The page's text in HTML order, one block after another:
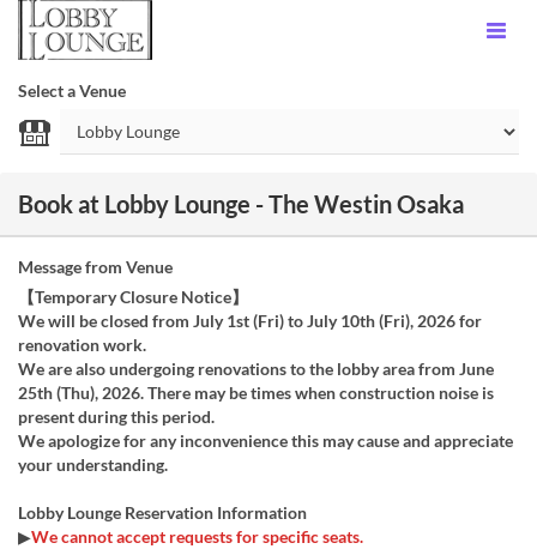
Select a Venue
Book at Lobby Lounge - The Westin Osaka
Message from Venue
【Temporary Closure Notice】
We will be closed from July 1st (Fri) to July 10th (Fri), 2026 for
renovation work.
We are also undergoing renovations to the lobby area from June
25th (Thu), 2026. There may be times when construction noise is
present during this period.
We apologize for any inconvenience this may cause and appreciate
your understanding.
Lobby Lounge Reservation Information
▶We cannot accept requests for specific seats.